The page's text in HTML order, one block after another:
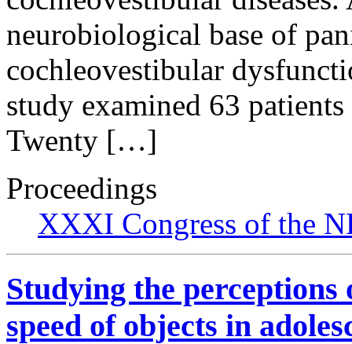
neurobiological base of
cochleovestibular
study examined 63
Twenty […]
Proceedings
XXXI Congress of the
Studying the perceptions
speed of objects in